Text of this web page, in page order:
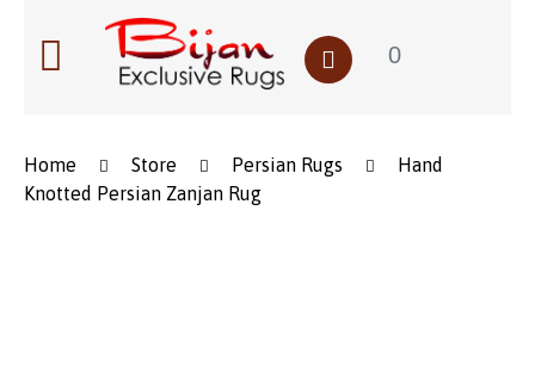
0
Home Store Persian Rugs
Hand
Knotted Persian Zanjan Rug